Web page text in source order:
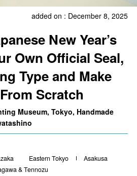
added on : December 8, 2025
New Year’s
Own Official Seal,
Type and Make
Scratch
Museum, Tokyo, Handmade
Eastern Tokyo
Asakusa
& Tennozu